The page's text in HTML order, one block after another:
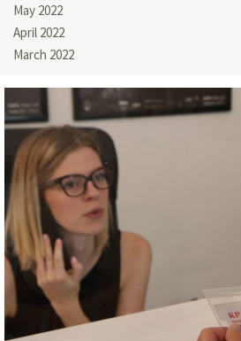
May 2022
April 2022
March 2022